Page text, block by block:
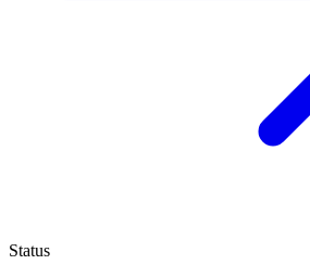
Status